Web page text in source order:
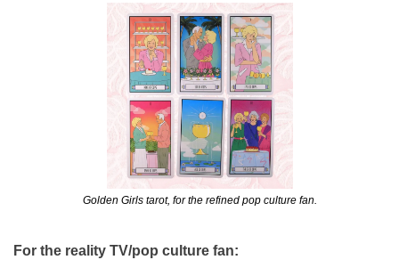
Golden Girls tarot, for the refined pop culture fan.
For the reality TV/pop culture fan: